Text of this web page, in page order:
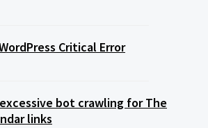
Critical Error
bot crawling for The
links